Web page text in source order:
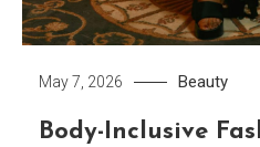
May 7, 2026 Beauty
Body-Inclusive